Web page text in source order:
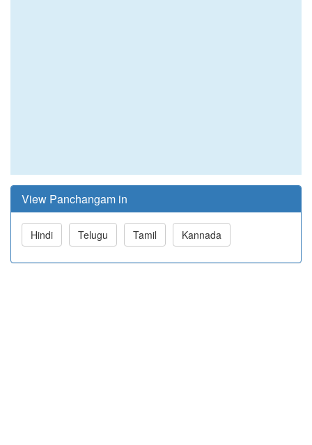
View Panchangam in
Hindi Telugu Tamil Kannada